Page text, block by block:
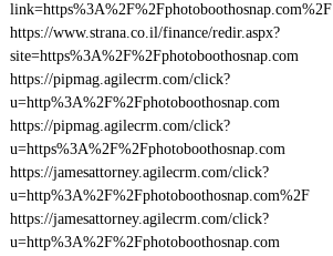
link=https%3A%2F%2Fphotoboothosnap.com%2F
https://www.strana.co.il/finance/redir.aspx?
site=https%3A%2F%2Fphotoboothosnap.com
https://pipmag.agilecrm.com/click?
u=http%3A%2F%2Fphotoboothosnap.com
https://pipmag.agilecrm.com/click?
u=https%3A%2F%2Fphotoboothosnap.com
https://jamesattorney.agilecrm.com/click?
u=http%3A%2F%2Fphotoboothosnap.com%2F
https://jamesattorney.agilecrm.com/click?
u=http%3A%2F%2Fphotoboothosnap.com